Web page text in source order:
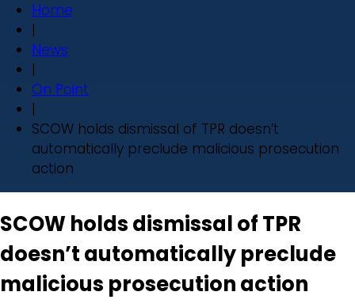
Home
|
News
|
On Point
|
SCOW holds dismissal of TPR doesn’t
automatically preclude malicious prosecution
action
SCOW holds dismissal of TPR
doesn’t automatically preclude
malicious prosecution action